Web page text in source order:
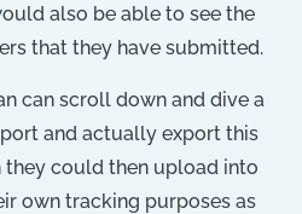
also be able to see the
that they have submitted.
can scroll down and dive a
and actually export this
they could then upload into
own tracking purposes as